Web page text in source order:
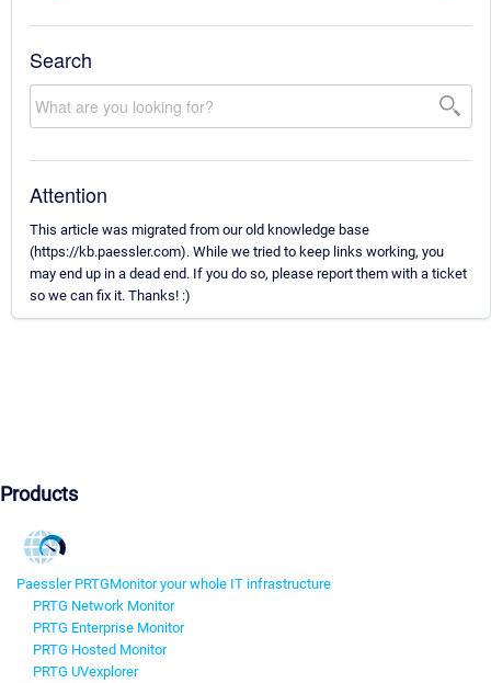
Search
Attention
This article was migrated from our old knowledge base
(https://kb.paessler.com). While we tried to keep links working, you
may end up in a dead end. If you do so, please report them with a ticket
so we can fix it. Thanks! :)
Products
Paessler PRTGMonitor your whole IT infrastructure
PRTG Network Monitor
PRTG Enterprise Monitor
PRTG Hosted Monitor
PRTG UVexplorer